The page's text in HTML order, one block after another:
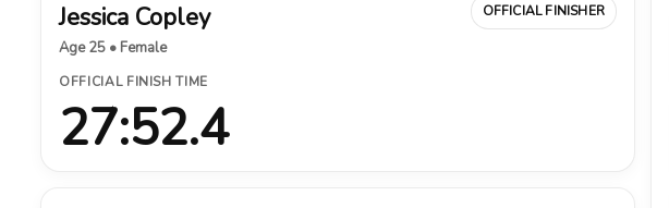
Jessica Copley
Age 25 • Female
OFFICIAL FINISHER
OFFICIAL FINISH TIME
27:52.4